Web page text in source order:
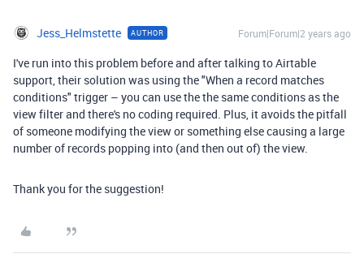
Jess_Helmstette AUTHOR Forum|Forum|2 years ago
I've run into this problem before and after talking to Airtable
support, their solution was using the "When a record matches
conditions" trigger – you can use the the same conditions as the
view filter and there's no coding required. Plus, it avoids the pitfall
of someone modifying the view or something else causing a large
number of records popping into (and then out of) the view.
Thank you for the suggestion!